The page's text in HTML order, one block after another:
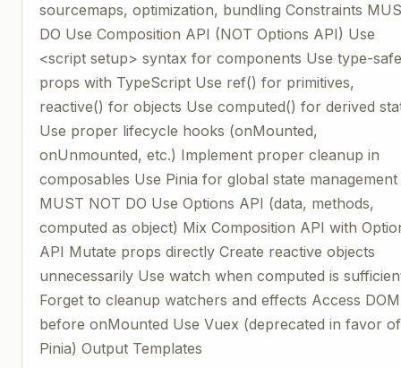
sourcemaps, optimization, bundling Constraints
DO Use Composition API (NOT Options API) Use
<script setup> syntax for components Use type-
props with TypeScript Use ref() for primitives,
reactive() for objects Use computed() for derived
Use proper lifecycle hooks (onMounted,
onUnmounted, etc.) Implement proper cleanup in
composables Use Pinia for global state management
MUST NOT DO Use Options API (data, methods,
computed as object) Mix Composition API with
API Mutate props directly Create reactive objects
unnecessarily Use watch when computed is
Forget to cleanup watchers and effects Access DOM
before onMounted Use Vuex (deprecated in favor of
Pinia) Output Templates